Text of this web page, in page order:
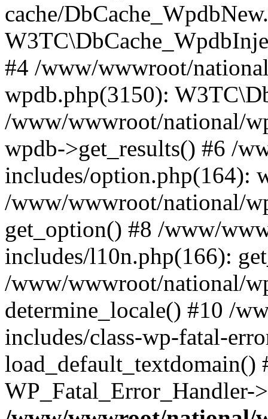
cache/
#4 /www/wwwroot/
wpdb.php(3150):
/www/wwwroot/national/
wpdb->get_results() #6 /
includes/option.php(164):
/www/wwwroot/national/
get_option() #8 /www/
includes/l10n.php(166):
/www/wwwroot/national/
determine_locale() #10 /
includes/class-wp-fatal-